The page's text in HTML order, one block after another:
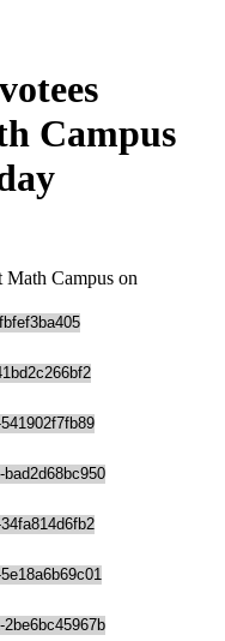
Campus
Campus on